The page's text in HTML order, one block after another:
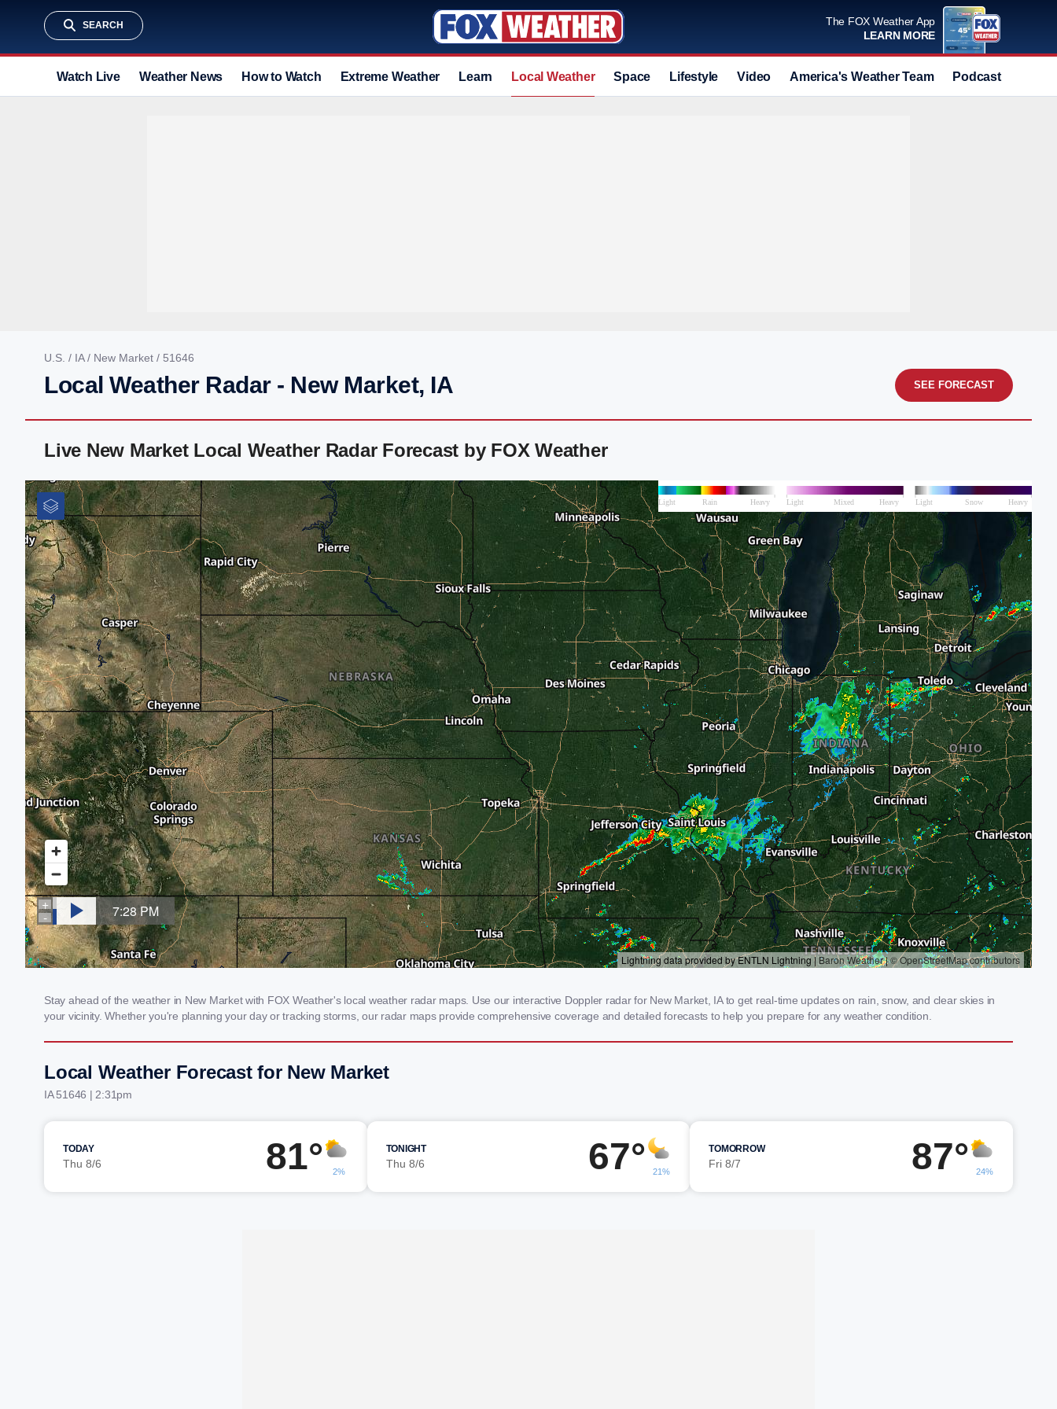
SEARCH
The FOX Weather App
LEARN MORE
Watch Live Weather News How to Watch Extreme Weather Learn Local Weather Space Lifestyle Video America's Weather Team Podcast
U.S. / IA/ New Market / 51646
Local Weather Radar - New Market, IA SEE FORECAST
Live New Market Local Weather Radar Forecast by FOX Weather
Stay ahead of the weather in New Market with FOX Weather's local weather radar maps. Use our interactive Doppler radar for New Market, IA to get real-time updates on rain, snow, and clear skies in
your vicinity. Whether you're planning your day or tracking storms, our radar maps provide comprehensive coverage and detailed forecasts to help you prepare for any weather condition.
Local Weather Forecast for New Market
IA 51646 | 2:32pm
TODAY
Thu 8/6 81° 2%
TONIGHT
Thu 8/6 67° 21%
TOMORROW
Fri 8/7 87° 24%